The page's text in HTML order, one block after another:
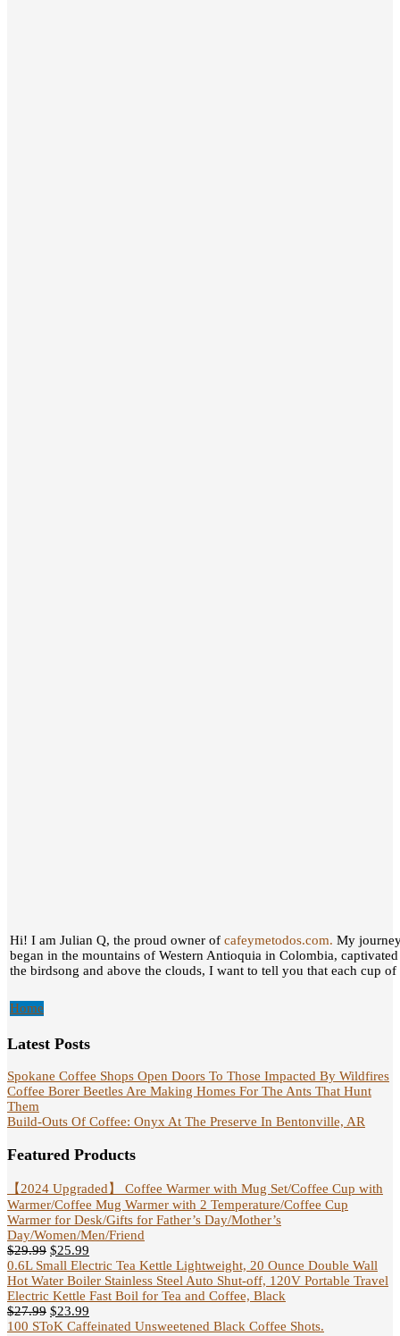
Hi! I am Julian Q, the proud owner of cafeymetodos.com. My
began in the mountains of Western Antioquia in Colombia,
the birdsong and above the clouds, I want to tell you that each cup
Home
Latest Posts
Spokane Coffee Shops Open Doors To Those Impacted By Wildfires
Coffee Borer Beetles Are Making Homes For The Ants That Hunt
Them
Build-Outs Of Coffee: Onyx At The Preserve In Bentonville, AR
Featured Products
【2024 Upgraded】 Coffee Warmer with Mug Set/Coffee Cup with
Warmer/Coffee Mug Warmer with 2 Temperature/Coffee Cup
Warmer for Desk/Gifts for Father’s Day/Mother’s
Day/Women/Men/Friend
$29.99 $25.99
0.6L Small Electric Tea Kettle Lightweight, 20 Ounce Double Wall
Hot Water Boiler Stainless Steel Auto Shut-off, 120V Portable Travel
Electric Kettle Fast Boil for Tea and Coffee, Black
$27.99 $23.99
100 SToK Caffeinated Unsweetened Black Coffee Shots.